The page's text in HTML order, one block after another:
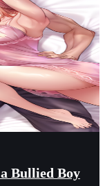
Bullied Boy